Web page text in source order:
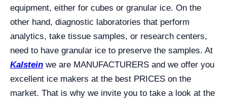
equipment, either for cubes or granular ice. On the
other hand, diagnostic laboratories that perform
analytics, take tissue samples, or research centers,
need to have granular ice to preserve the samples. At
Kalstein we are MANUFACTURERS and we offer you
excellent ice makers at the best PRICES on the
market. That is why we invite you to take a look at the